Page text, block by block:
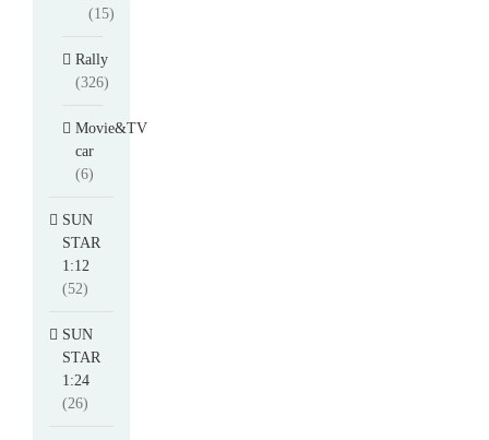
(15)
Rally
(326)
Movie&TV
car
(6)
SUN
STAR
1:12
(52)
SUN
STAR
1:24
(26)